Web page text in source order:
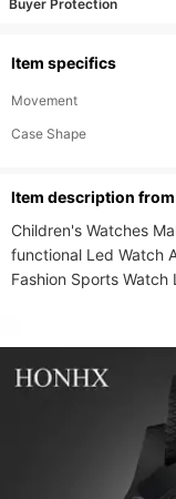
Buyer Protection
Item specifics
Movement
Case Shape
ltem description
Children's Watches
functional Led Watch
Fashion Sports Watch